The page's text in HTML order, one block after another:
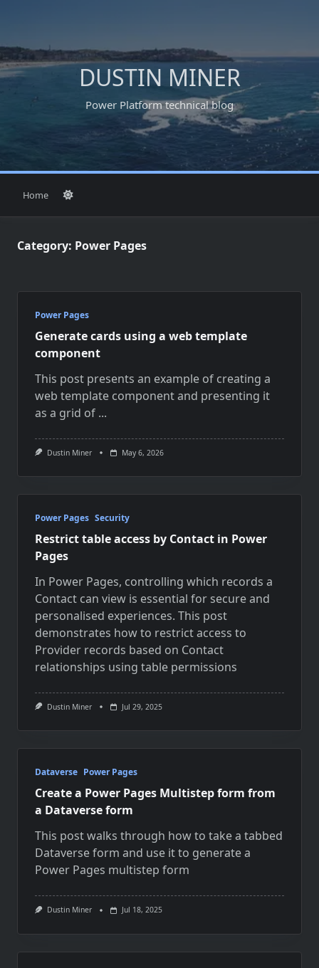
DUSTIN MINER
Power Platform technical blog
Home
Category: Power Pages
Power Pages
Generate cards using a web template
component
This post presents an example of creating a
web template component and presenting it
as a grid of ...
Dustin Miner May 6, 2026
Power Pages Security
Restrict table access by Contact in Power
Pages
In Power Pages, controlling which records a
Contact can view is essential for secure and
personalised experiences. This post
demonstrates how to restrict access to
Provider records based on Contact
relationships using table permissions
Dustin Miner Jul 29, 2025
Dataverse Power Pages
Create a Power Pages Multistep form from
a Dataverse form
This post walks through how to take a tabbed
Dataverse form and use it to generate a
Power Pages multistep form
Dustin Miner Jul 18, 2025